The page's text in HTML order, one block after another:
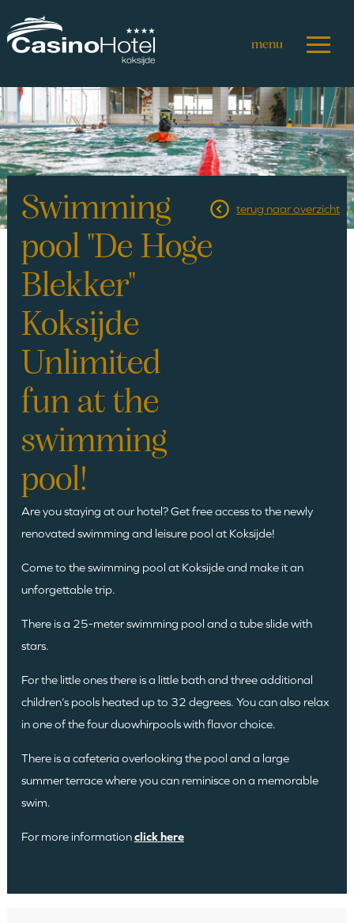
to
main
Swimming
pool "De Hoge
Blekker"
Koksijde
Unlimited
fun at the
swimming
pool!
Are you staying at our hotel? Get free access to the newly
renovated swimming and leisure pool at Koksijde!
Come to the swimming pool at Koksijde and make it an
unforgettable trip.
There is a 25-meter swimming pool and a tube slide with
stars.
For the little ones there is a little bath and three additional
children’s pools heated up to 32 degrees. You can also relax
in one of the four duowhirpools with flavor choice.
There is a cafeteria overlooking the pool and a large
summer terrace where you can reminisce on a memorable
swim.
For more informationclick here
terug naar overzicht